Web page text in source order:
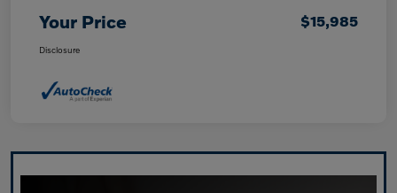
Your Price $15,985
Disclosure